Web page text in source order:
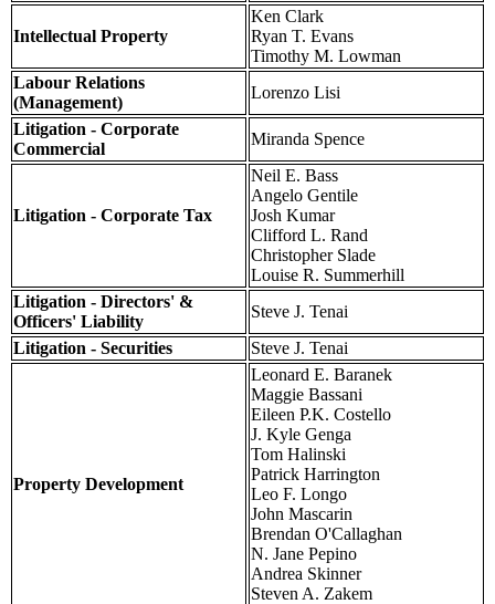
Intellectual Property
Ken Clark
Ryan T. Evans
Timothy M. Lowman
Labour Relations
(Management)
Lorenzo Lisi
Litigation - Corporate
Commercial
Miranda Spence
Litigation - Corporate Tax
Neil E. Bass
Angelo Gentile
Josh Kumar
Clifford L. Rand
Christopher Slade
Louise R. Summerhill
Litigation - Directors' &
Officers' Liability
Steve J. Tenai
Litigation - Securities
Steve J. Tenai
Property Development
Leonard E. Baranek
Maggie Bassani
Eileen P.K. Costello
J. Kyle Genga
Tom Halinski
Patrick Harrington
Leo F. Longo
John Mascarin
Brendan O'Callaghan
N. Jane Pepino
Andrea Skinner
Steven A. Zakem